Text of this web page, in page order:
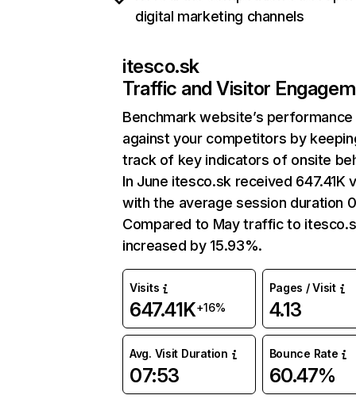
digital marketing channels
itesco.sk
Traffic and Visitor
Benchmark website’s performance
against your competitors by
track of key indicators of onsite
In June itesco.sk received 647.41K
with the average session duration
Compared to May traffic to
increased by 15.93%.
Visits
647.41K+16%
Pages / Visit
4.13
Avg. Visit Duration
07:53
Bounce Rate
60.47%